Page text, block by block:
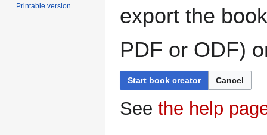
export the
PDF or ODF)
Start book creator Cancel
See the help
Printable version